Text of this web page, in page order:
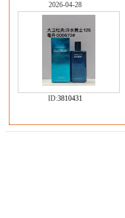
2026-04-28
ID:3810431